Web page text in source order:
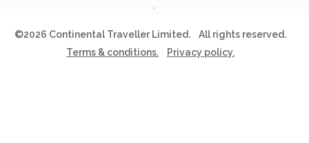
©2026 Continental Traveller Limited.
All rights reserved.
Terms & conditions.
Privacy policy.